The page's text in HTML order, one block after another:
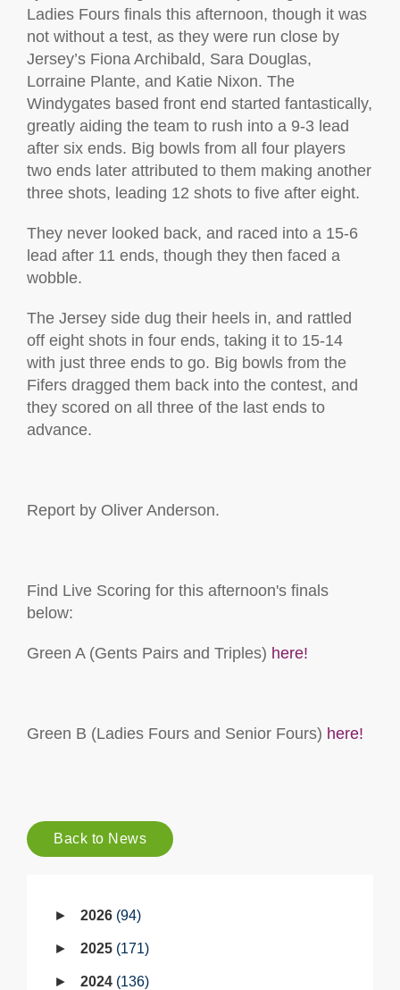
Ladies Fours finals this afternoon, though it was
not without a test, as they were run close by
Jersey’s Fiona Archibald, Sara Douglas,
Lorraine Plante, and Katie Nixon. The
Windygates based front end started fantastically,
greatly aiding the team to rush into a 9-3 lead
after six ends. Big bowls from all four players
two ends later attributed to them making another
three shots, leading 12 shots to five after eight.
They never looked back, and raced into a 15-6
lead after 11 ends, though they then faced a
wobble.
The Jersey side dug their heels in, and rattled
off eight shots in four ends, taking it to 15-14
with just three ends to go. Big bowls from the
Fifers dragged them back into the contest, and
they scored on all three of the last ends to
advance.
Report by Oliver Anderson.
Find Live Scoring for this afternoon's finals
below:
Green A (Gents Pairs and Triples) here!
Green B (Ladies Fours and Senior Fours) here!
Back to News
2026 94
2025 171
2024 136